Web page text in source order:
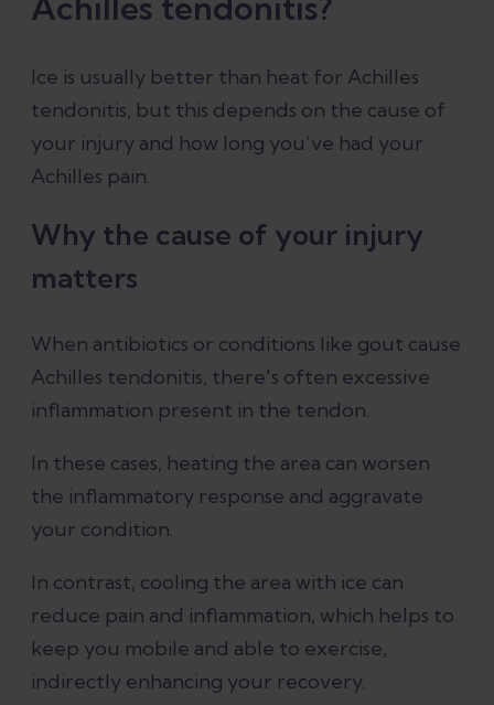
Ice is usually better than heat for Achilles
tendonitis, but this depends on the cause of
your injury and how long you’ve had your
Achilles pain.
Why the cause of your injury
matters
When antibiotics or conditions like gout cause
Achilles tendonitis, there's often excessive
inflammation present in the tendon.
In these cases, heating the area can worsen
the inflammatory response and aggravate
your condition.
In contrast, cooling the area with ice can
reduce pain and inflammation, which helps to
keep you mobile and able to exercise,
indirectly enhancing your recovery.